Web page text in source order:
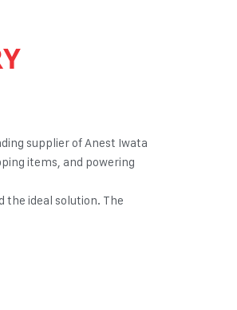
supplier of Anest Iwata
items, and powering
the ideal solution. The